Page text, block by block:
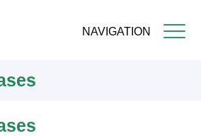
NAVIGATION